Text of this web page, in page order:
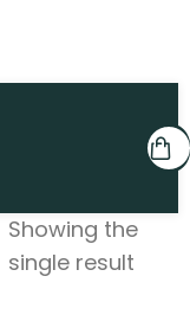
Showing the
single result